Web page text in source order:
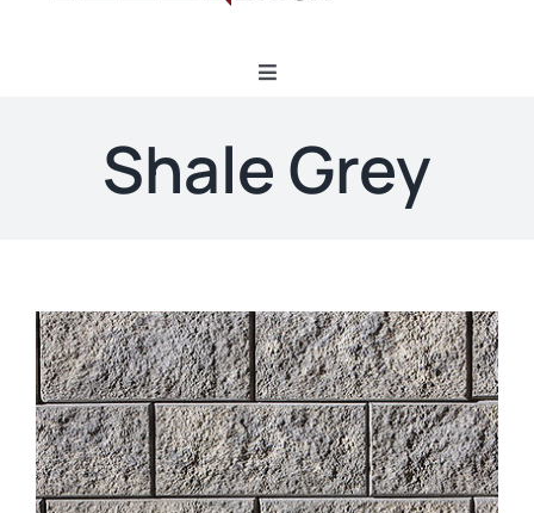
Toggle
Showroom
Blog
Shale Grey